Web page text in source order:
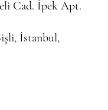
Cad. İpek Apt.
İstanbul,